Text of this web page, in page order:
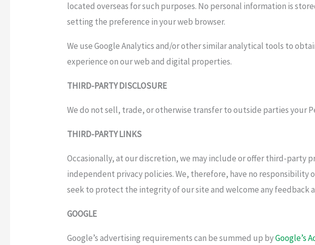
located overseas for such purposes. No personal information is
setting the preference in your web browser.
We use Google Analytics and/or other similar analytical tools to
experience on our web and digital properties.
THIRD-PARTY DISCLOSURE
We do not sell, trade, or otherwise transfer to outside parties your
THIRD-PARTY LINKS
Occasionally, at our discretion, we may include or offer third-party
independent privacy policies. We, therefore, have no
seek to protect the integrity of our site and welcome any feedback
GOOGLE
Google’s advertising requirements can be summed up byGoogle’s